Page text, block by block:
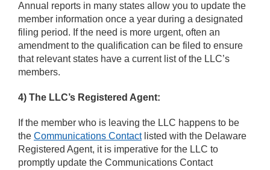
Annual reports in many states allow you to update the
member information once a year during a designated
filing period. If the need is more urgent, often an
amendment to the qualification can be filed to ensure
that relevant states have a current list of the LLC’s
members.
4) The LLC’s Registered Agent:
If the member who is leaving the LLC happens to be
the Communications Contactlisted with the Delaware
Registered Agent, it is imperative for the LLC to
promptly update the Communications Contact